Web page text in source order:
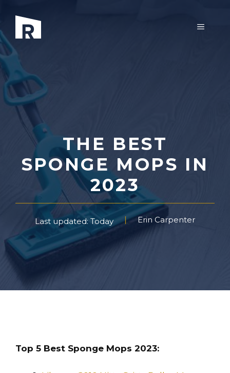
content
MENU
THE BEST
SPONGE MOPS IN
2023
Last updated: Today Erin Carpenter
Top 5 Best Sponge Mops 2023: